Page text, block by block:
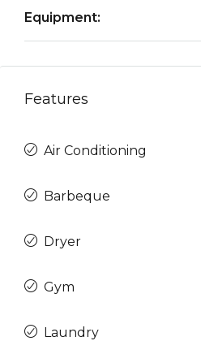
Equipment:
Features
Air Conditioning
Barbeque
Dryer
Gym
Laundry